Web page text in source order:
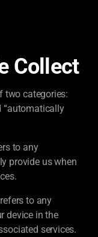
Collect
two categories:
“automatically
to any
provide us when
to any
device in the
services.